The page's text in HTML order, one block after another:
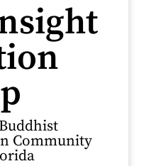
Community